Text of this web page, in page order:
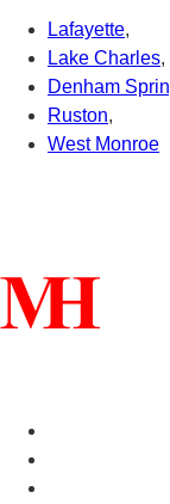
Lafayette,
Lake Charles,
Denham
Ruston,
West Monroe